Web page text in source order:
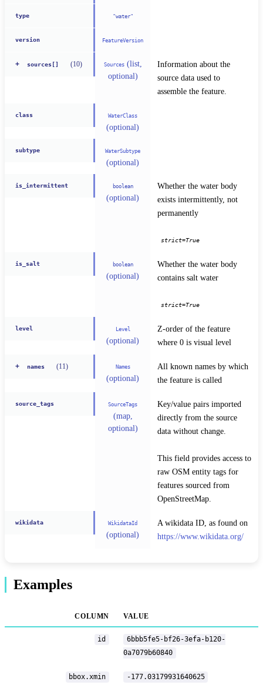
type "water"
version FeatureVersion
+ sources[] (10) Sources(list,
optional)
Information about the
source data used to
assemble the feature.
class WaterClass
(optional)
subtype WaterSubtype
(optional)
is_intermittent boolean
(optional)
Whether the water body
exists intermittently, not
permanently
strict=True
is_salt boolean
(optional)
Whether the water body
contains salt water
strict=True
level Level
(optional)
Z-order of the feature
where 0 is visual level
+ names (11) Names
(optional)
All known names by which
the feature is called
source_tags SourceTags
(map,
optional)
Key/value pairs imported
directly from the source
data without change.
This field provides access to
raw OSM entity tags for
features sourced from
OpenStreetMap.
wikidata WikidataId
(optional)
https://www.wikidata.org/
Examples
COLUMN VALUE
id
6bbb5fe5-bf26-3efa-b120-
0a7079b60840
bbox.xmin -177.03179931640625